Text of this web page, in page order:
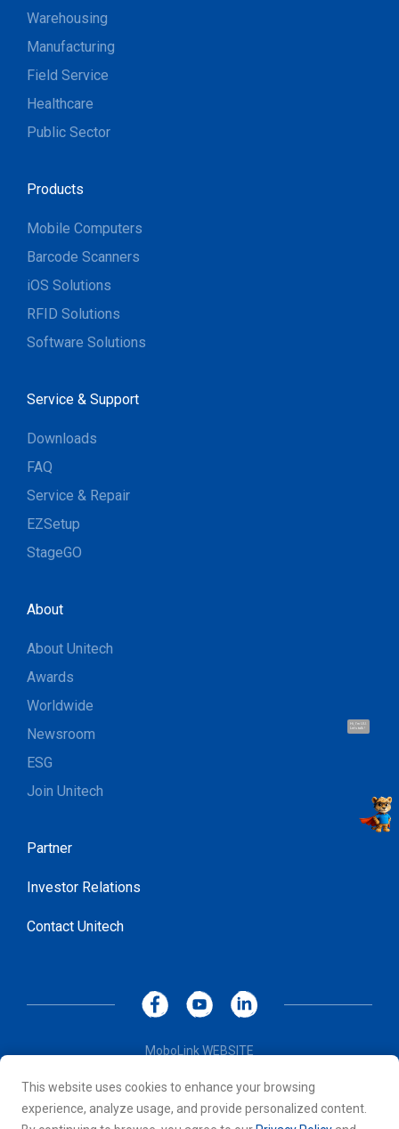
Hi, I'm UU.
Let's talk !
This website uses cookies to enhance your browsing
experience, analyze usage, and provide personalized content.
Warehousing
Manufacturing
Field Service
Healthcare
Public Sector
Products
Mobile Computers
Barcode Scanners
iOS Solutions
RFID Solutions
Software Solutions
Service & Support
Downloads
FAQ
Service & Repair
EZSetup
StageGO
About
About Unitech
Awards
Worldwide
Newsroom
ESG
Join Unitech
Partner
Investor Relations
Contact Unitech
MoboLink WEBSITE
Terms of Use
© 2026 Unitech Electronics Co., LTD. All rights reserved. All